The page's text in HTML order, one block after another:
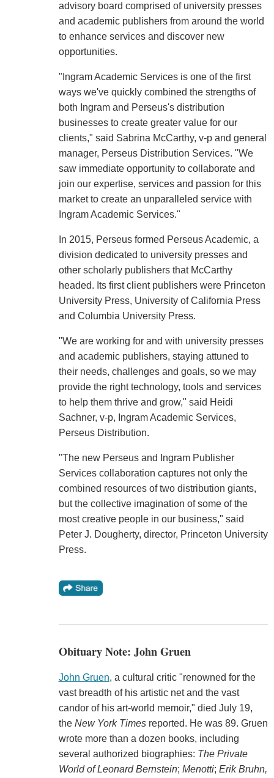
advisory board comprised of university presses
and academic publishers from around the world
to enhance services and discover new
opportunities.
"Ingram Academic Services is one of the first
ways we've quickly combined the strengths of
both Ingram and Perseus's distribution
businesses to create greater value for our
clients," said Sabrina McCarthy, v-p and general
manager, Perseus Distribution Services. "We
saw immediate opportunity to collaborate and
join our expertise, services and passion for this
market to create an unparalleled service with
Ingram Academic Services."
In 2015, Perseus formed Perseus Academic, a
division dedicated to university presses and
other scholarly publishers that McCarthy
headed. Its first client publishers were Princeton
University Press, University of California Press
and Columbia University Press.
"We are working for and with university presses
and academic publishers, staying attuned to
their needs, challenges and goals, so we may
provide the right technology, tools and services
to help them thrive and grow," said Heidi
Sachner, v-p, Ingram Academic Services,
Perseus Distribution.
"The new Perseus and Ingram Publisher
Services collaboration captures not only the
combined resources of two distribution giants,
but the collective imagination of some of the
most creative people in our business," said
Peter J. Dougherty, director, Princeton University
Press.
Obituary Note: John Gruen
John Gruen, a cultural critic "renowned for the
vast breadth of his artistic net and the vast
candor of his art-world memoir," died July 19,
the New York Timesreported. He was 89. Gruen
wrote more than a dozen books, including
several authorized biographies: The Private
World of Leonard Bernstein; Menotti; Erik Bruhn,